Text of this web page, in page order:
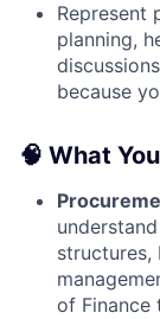
Represent
planning,
because
🧠 What
structures,
of Finance